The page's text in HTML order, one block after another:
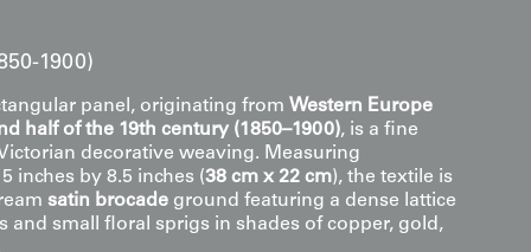
1900)
panel, originating from Western Europe
half of the 19th century (1850–1900), is a fine
decorative weaving. Measuring
inches by 8.5 inches (38 cm x 22 cm), the textile is
satin brocade ground featuring a dense lattice
and small floral sprigs in shades of copper, gold,